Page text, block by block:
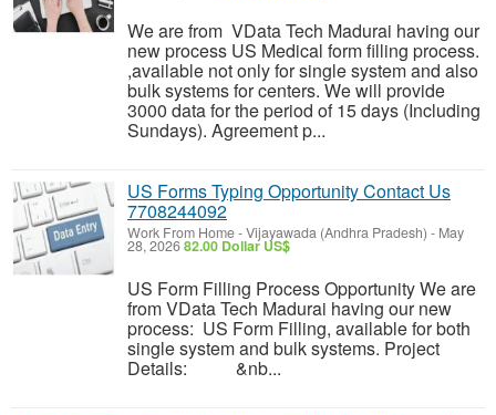
We are from VData Tech Madurai having our
new process US Medical form filling process.
,available not only for single system and also
bulk systems for centers. We will provide
3000 data for the period of 15 days (Including
Sundays). Agreement p...
US Forms Typing Opportunity Contact Us
7708244092
Work From Home-Vijayawada (Andhra Pradesh) - May
28, 202682.00 Dollar US$
US Form Filling Process Opportunity We are
from VData Tech Madurai having our new
process: US Form Filling, available for both
single system and bulk systems. Project
Details: &nb...